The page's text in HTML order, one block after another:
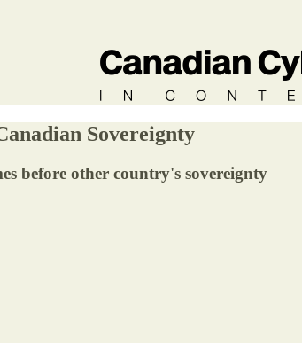
Sovereignty
before other country's sovereignty